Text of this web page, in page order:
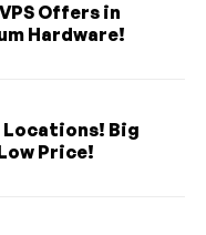
Offers in
Hardware!
Locations! Big
Price!